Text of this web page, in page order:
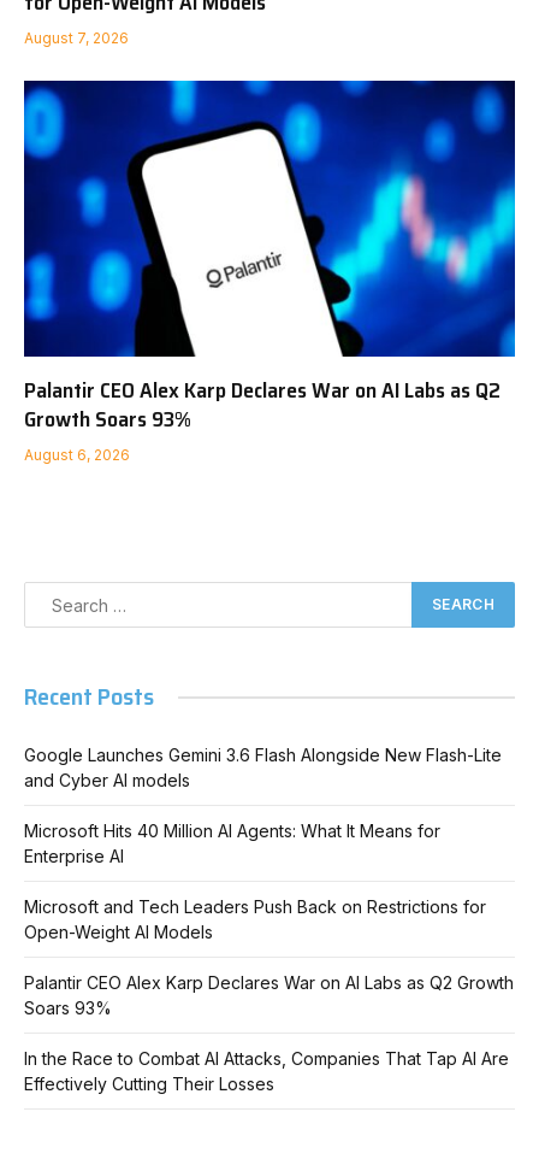
August 7, 2026
Palantir CEO Alex Karp Declares War on AI Labs as Q2
Growth Soars 93%
August 6, 2026
Recent Posts
Google Launches Gemini 3.6 Flash Alongside New Flash-Lite
and Cyber AI models
Microsoft Hits 40 Million AI Agents: What It Means for
Enterprise AI
Microsoft and Tech Leaders Push Back on Restrictions for
Open-Weight AI Models
Palantir CEO Alex Karp Declares War on AI Labs as Q2 Growth
Soars 93%
In the Race to Combat AI Attacks, Companies That Tap AI Are
Effectively Cutting Their Losses